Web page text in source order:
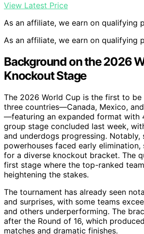
View Latest Price
As an affiliate, we earn on qualifying
As an affiliate, we earn on qualifying
Background on the 2026
Knockout Stage
The 2026 World Cup is the first to be
three countries—Canada, Mexico,
—featuring an expanded format with
group stage concluded last week,
and underdogs progressing. Notably,
powerhouses faced early
for a diverse knockout bracket. The
first stage where the top-ranked
heightening the stakes.
The tournament has already seen
and surprises, with some teams
and others underperforming. The
after the Round of 16, which
matches and dramatic finishes.